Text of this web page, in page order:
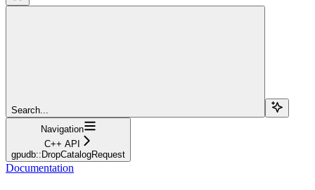
Search...
Navigation
C++ API
gpudb::DropCatalogRequest
Documentation